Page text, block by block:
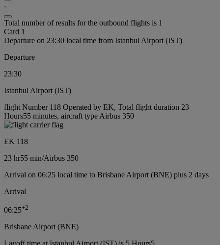
-
Total number of results for the outbound flights is 1
Card 1
Departure on 23:30 local time from Istanbul Airport (IST)
Departure
23:30
Istanbul Airport (IST)
flight Number 118 Operated by EK, Total flight duration 23
Hours55 minutes, aircraft type Airbus 350
EK 118
23 hr55 min/Airbus 350
Arrival on 06:25 local time to Brisbane Airport (BNE) plus 2 days
Arrival
06:25+2
Brisbane Airport (BNE)
Layoff time at Istanbul Airport (IST) is 5 Hours5